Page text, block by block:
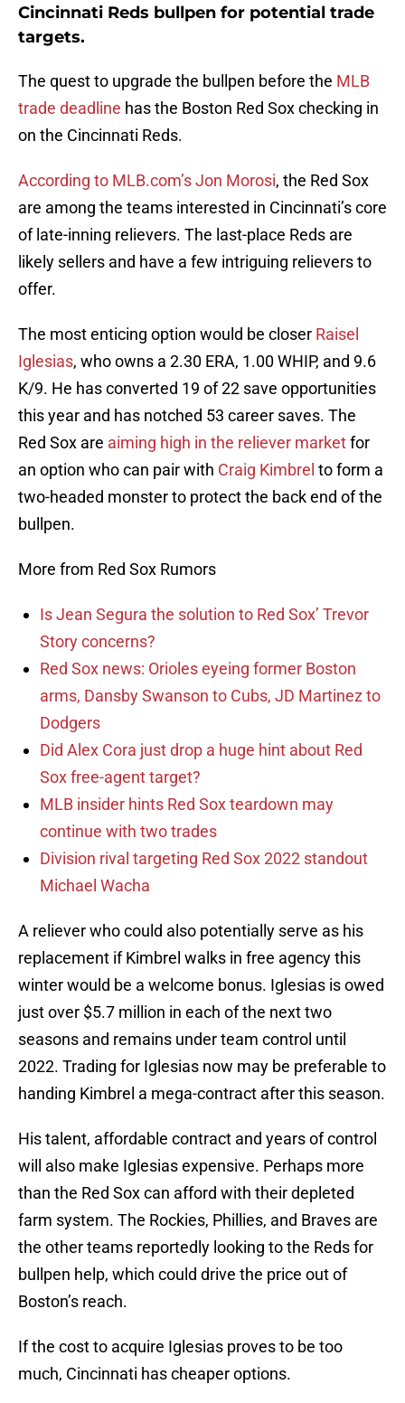
Cincinnati Reds bullpen for potential trade
targets.
The quest to upgrade the bullpen before the MLB
trade deadline has the Boston Red Sox checking in
on the Cincinnati Reds.
According to MLB.com’s Jon Morosi, the Red Sox
are among the teams interested in Cincinnati’s core
of late-inning relievers. The last-place Reds are
likely sellers and have a few intriguing relievers to
offer.
The most enticing option would be closer Raisel
Iglesias, who owns a 2.30 ERA, 1.00 WHIP, and 9.6
K/9. He has converted 19 of 22 save opportunities
this year and has notched 53 career saves. The
Red Sox are aiming high in the reliever marketfor
an option who can pair with Craig Kimbrel to form a
two-headed monster to protect the back end of the
bullpen.
More from Red Sox Rumors
Is Jean Segura the solution to Red Sox’ Trevor
Story concerns?
Red Sox news: Orioles eyeing former Boston
arms, Dansby Swanson to Cubs, JD Martinez to
Dodgers
Did Alex Cora just drop a huge hint about Red
Sox free-agent target?
MLB insider hints Red Sox teardown may
continue with two trades
Division rival targeting Red Sox 2022 standout
Michael Wacha
A reliever who could also potentially serve as his
replacement if Kimbrel walks in free agency this
winter would be a welcome bonus. Iglesias is owed
just over $5.7 million in each of the next two
seasons and remains under team control until
2022. Trading for Iglesias now may be preferable to
handing Kimbrel a mega-contract after this season.
His talent, affordable contract and years of control
will also make Iglesias expensive. Perhaps more
than the Red Sox can afford with their depleted
farm system. The Rockies, Phillies, and Braves are
the other teams reportedly looking to the Reds for
bullpen help, which could drive the price out of
Boston’s reach.
If the cost to acquire Iglesias proves to be too
much, Cincinnati has cheaper options.